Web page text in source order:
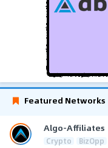
Featured Networks
Algo-Affiliates
Crypto BizOpp